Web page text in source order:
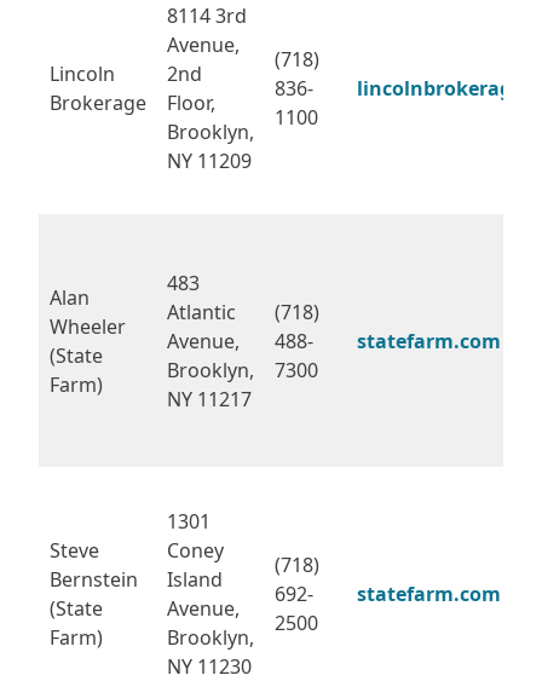
Lincoln
Brokerage
8114 3rd
Avenue,
2nd
Floor,
Brooklyn,
NY 11209
(718)
836-
1100
Alan
Wheeler
(State
Farm)
483
Atlantic
Avenue,
Brooklyn,
NY 11217
(718)
488-
7300
statefarm.com
Steve
Bernstein
(State
Farm)
1301
Coney
Island
Avenue,
Brooklyn,
NY 11230
(718)
692-
2500
statefarm.com